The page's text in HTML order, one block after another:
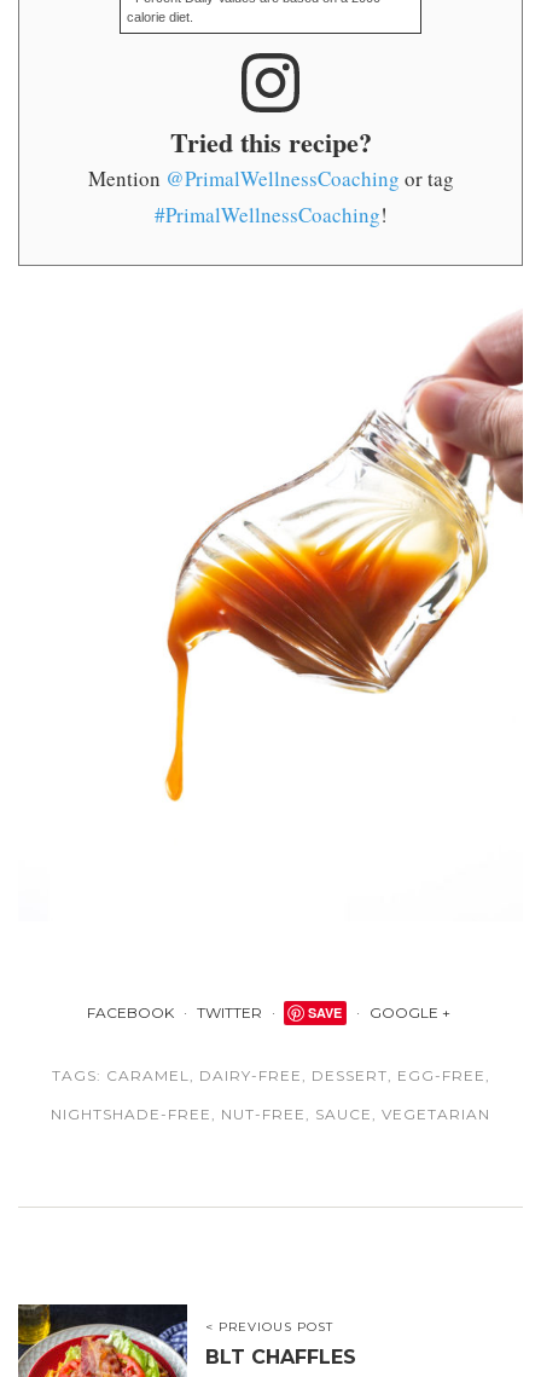
calorie diet.
Tried this recipe?
Mention @PrimalWellnessCoaching or tag
#PrimalWellnessCoaching!
FACEBOOK TWITTER SAVE GOOGLE +
TAGS: CARAMEL, DAIRY-FREE , DESSERT, EGG-FREE ,
NIGHTSHADE-FREE , NUT-FREE , SAUCE , VEGETARIAN
< PREVIOUS POST
BLT CHAFFLES